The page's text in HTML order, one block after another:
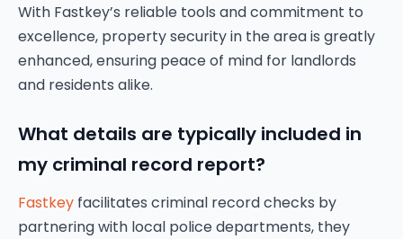
With Fastkey’s reliable tools and commitment to
excellence, property security in the area is greatly
enhanced, ensuring peace of mind for landlords
and residents alike.
What details are typically included in
my criminal record report?
Fastkey facilitates criminal record checks by
partnering with local police departments, they